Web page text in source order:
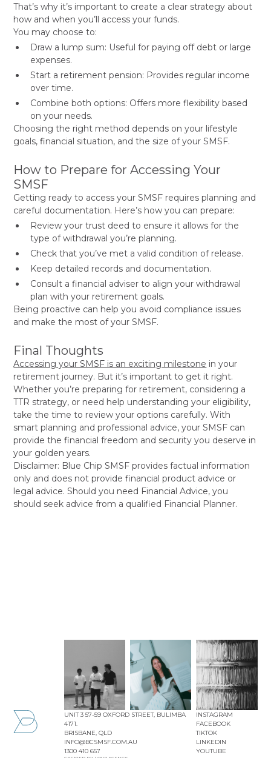
That’s why it’s important to create a clear strategy about
how and when you’ll access your funds.
You may choose to:
Draw a lump sum: Useful for paying off debt or large
expenses.
Start a retirement pension: Provides regular income
over time.
Combine both options: Offers more flexibility based
on your needs.
Choosing the right method depends on your lifestyle
goals, financial situation, and the size of your SMSF.
How to Prepare for Accessing Your
SMSF
Getting ready to access your SMSF requires planning and
careful documentation. Here’s how you can prepare:
Review your trust deed to ensure it allows for the
type of withdrawal you’re planning.
Check that you’ve met a valid condition of release.
Keep detailed records and documentation.
Consult a financial adviser to align your withdrawal
plan with your retirement goals.
Being proactive can help you avoid compliance issues
and make the most of your SMSF.
Final Thoughts
Accessing your SMSF is an exciting milestone in your
retirement journey. But it’s important to get it right.
Whether you’re preparing for retirement, considering a
TTR strategy, or need help understanding your eligibility,
take the time to review your options carefully. With
smart planning and professional advice, your SMSF can
provide the financial freedom and security you deserve in
your golden years.
Disclaimer: Blue Chip SMSF provides factual information
only and does not provide financial product advice or
legal advice. Should you need Financial Advice, you
should seek advice from a qualified Financial Planner.
UNIT 3 57-59 OXFORD STREET, BULIMBA
4171.
BRISBANE, QLD
INFO@BCSMSF.COM.AU
1300 410 657
INSTAGRAM
FACEBOOK
TIKTOK
LINKEDIN
YOUTUBE